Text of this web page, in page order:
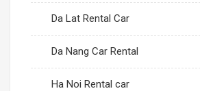
Da Lat Rental Car
Da Nang Car Rental
Ha Noi Rental car